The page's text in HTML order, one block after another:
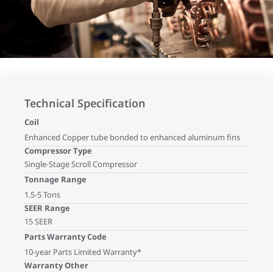
Technical Specification
Coil
Enhanced Copper tube bonded to enhanced aluminum fins
Compressor Type
Single-Stage Scroll Compressor
Tonnage Range
1.5-5 Tons
SEER Range
15 SEER
Parts Warranty Code
10-year Parts Limited Warranty*
Warranty Other